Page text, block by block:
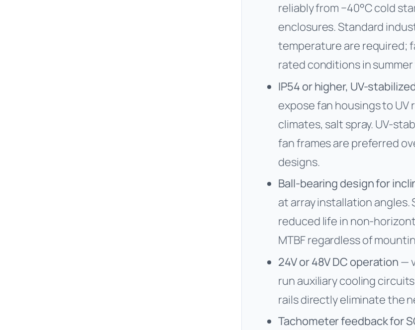
reliably from −40°C cold
enclosures. Standard
temperature are required;
rated conditions in
IP54 or higher, UV-
expose fan housings to UV
climates, salt spray. UV-
fan frames are preferred
designs.
Ball-bearing design for
at array installation
reduced life in non-
MTBF regardless of
24V or 48V DC operation —
run auxiliary cooling
rails directly eliminate the
Tachometer feedback for